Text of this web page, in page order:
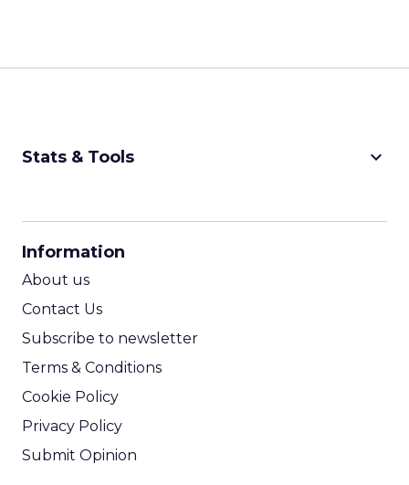
Stats & Tools keyboard_arrow_down
Information
About us
Contact Us
Subscribe to newsletter
Terms & Conditions
Cookie Policy
Privacy Policy
Submit Opinion